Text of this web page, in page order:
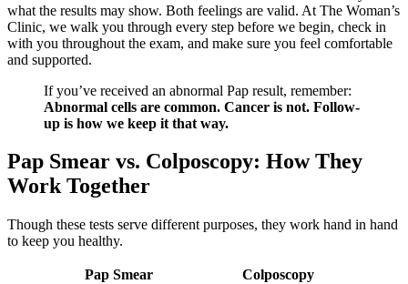
what the results may show. Both feelings are valid. At The Woman’s
Clinic, we walk you through every step before we begin, check in
with you throughout the exam, and make sure you feel comfortable
and supported.
If you’ve received an abnormal Pap result, remember:
Abnormal cells are common. Cancer is not. Follow-
up is how we keep it that way.
Pap Smear vs. Colposcopy: How They
Work Together
Though these tests serve different purposes, they work hand in hand
to keep you healthy.
Pap Smear
Colposcopy